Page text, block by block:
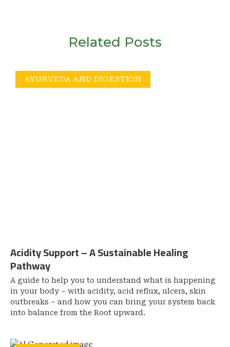
Related Posts
AYURVEDA AND DIGESTION
Acidity Support – A Sustainable Healing
Pathway
A guide to help you to understand what is happening
in your body – with acidity, acid reflux, ulcers, skin
outbreaks – and how you can bring your system back
into balance from the Root upward.